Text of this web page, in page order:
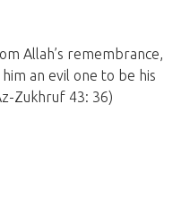
Allah’s remembrance,
an evil one to be his
Zukhruf 43: 36)